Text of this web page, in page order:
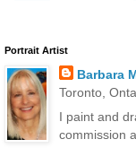
Portrait Artist
Barbara
Toronto,
I paint and
commission